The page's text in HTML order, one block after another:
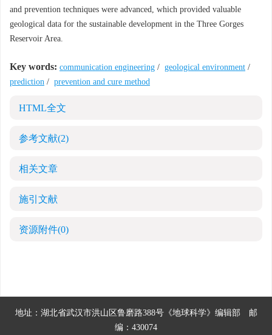
and prevention techniques were advanced, which provided valuable
geological data for the sustainable development in the Three Gorges
Reservoir Area.
Key words: communication engineering / geological environment /
prediction / prevention and cure method
HTML全文
参考文献(2)
相关文章
施引文献
资源附件(0)
地址：湖北省武汉市洪山区鲁磨路388号《地球科学》编辑部 邮
编：430074